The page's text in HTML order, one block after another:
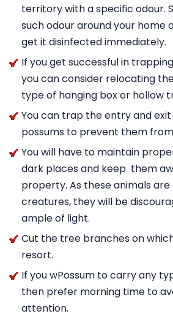
territory with a specific odour.
such odour around your home
get it disinfected immediately.
If you get successful in
you can consider relocating
type of hanging box or hollow
You can trap the entry and
possums to prevent them
You will have to maintain
dark places and keep them
property. As these animals
creatures, they will be
ample of light.
Cut the tree branches on
resort.
If you wPossum to carry any
then prefer morning time to
attention.